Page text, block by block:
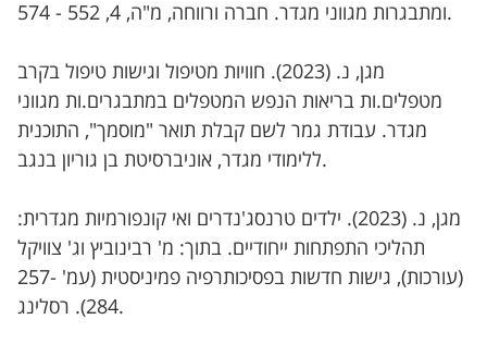
ומתבגרות מגווני מגדר. חברה ורווחה, מ"ה, 4, 552 - 574.
מגן, נ. (2023). חוויות מטיפול וגישות טיפול בקרב
מטפלים.ות בריאות הנפש המטפלים במתבגרים.ות מגווני
מגדר. עבודת גמר לשם קבלת תואר "מוסמך", התוכנית
ללימודי מגדר, אוניברסיטת בן גוריון בנגב.
מגן, נ. (2023). ילדים טרנסג'נדרים ואי קונפורמיות מגדרית:
תהליכי התפתחות ייחודיים. בתוך: מ' רבינוביץ וג' צוויקל
(עורכות), גישות חדשות בפסיכותרפיה פמיניסטית (עמ' 257-
284). רסלינג.